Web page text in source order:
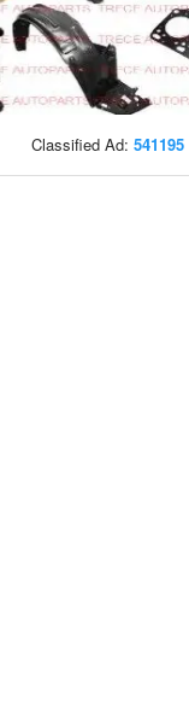
Classified Ad: 541195